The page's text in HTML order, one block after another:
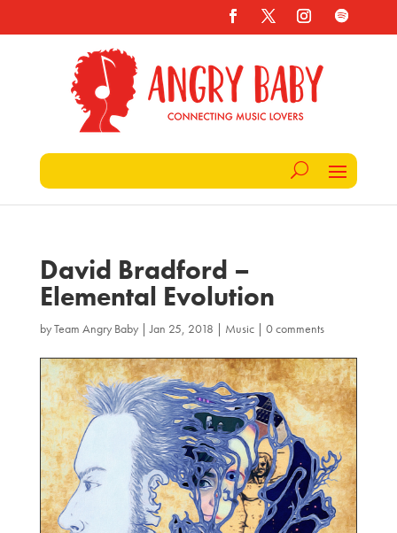
David Bradford –
Elemental Evolution
byTeam Angry Baby|Jan 25, 2018 | Music| 0 comments